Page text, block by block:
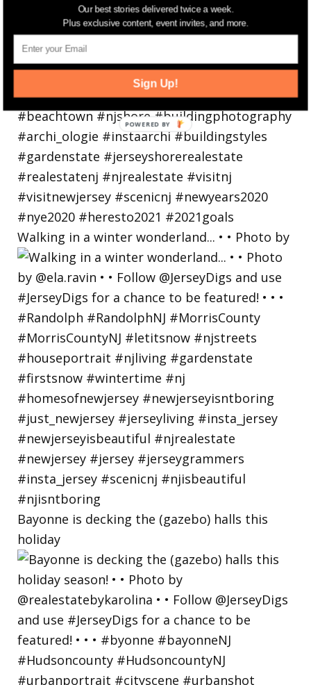
Walking in a winter wonderland... • • Photo by
Bayonne is decking the (gazebo) halls this
holiday
Our best stories delivered twice a week.
Plus exclusive content, event invites, and more.
Sign Up!